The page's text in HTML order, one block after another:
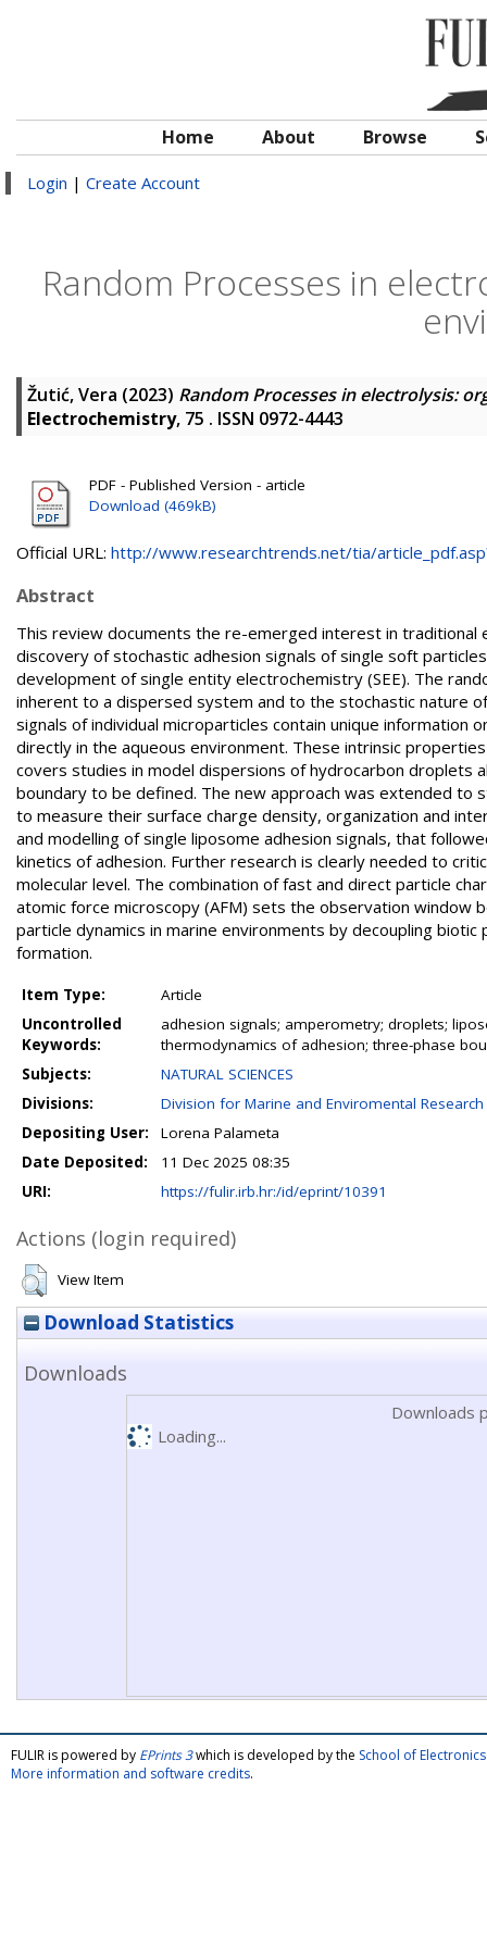
Home About Browse
Login | Create Account
Random Processes in
Žutić, Vera (2023) Random Processes in electrolysis:
Electrochemistry, 75 . ISSN 0972-4443
PDF - Published Version - article
Download (469kB)
Official URL: http://www.researchtrends.net/tia/
Abstract
This review documents the re-emerged interest in
discovery of stochastic adhesion signals of single soft
development of single entity electrochemistry (SEE). The
inherent to a dispersed system and to the stochastic nature
signals of individual microparticles contain unique
directly in the aqueous environment. These intrinsic
covers studies in model dispersions of hydrocarbon droplets
boundary to be defined. The new approach was extended to
to measure their surface charge density, organization and
and modelling of single liposome adhesion signals, that
kinetics of adhesion. Further research is clearly needed to
molecular level. The combination of fast and direct particle
atomic force microscopy (AFM) sets the observation window
particle dynamics in marine environments by decoupling
formation.
Item Type:
Article
Uncontrolled
Keywords:
adhesion signals; amperometry; droplets;
thermodynamics of adhesion; three-phase
Subjects:
NATURAL SCIENCES
Divisions:
Division for Marine and Enviromental Research
Depositing User:
Lorena Palameta
Date Deposited:
11 Dec 2025 08:35
URI:
https://fulir.irb.hr:/id/eprint/10391
Actions (login required)
View Item
Download Statistics
Downloads
Downloads
Loading...
FULIR is powered by EPrints 3which is developed by the School of
More information and software credits.